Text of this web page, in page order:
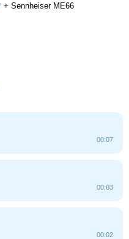
+ Sennheiser ME66
00:07
00:03
00:02